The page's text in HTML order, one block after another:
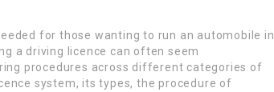
for those wanting to run an automobile in
a driving licence can often seem
procedures across different categories of
system, its types, the procedure of